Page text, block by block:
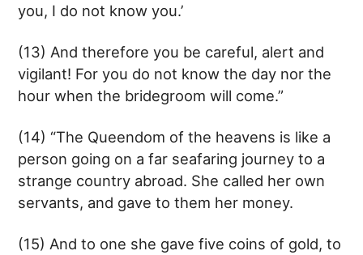
you, I do not know you.’
(13) And therefore you be careful, alert and
vigilant! For you do not know the day nor the
hour when the bridegroom will come.”
(14) “The Queendom of the heavens is like a
person going on a far seafaring journey to a
strange country abroad. She called her own
servants, and gave to them her money.
(15) And to one she gave five coins of gold, to